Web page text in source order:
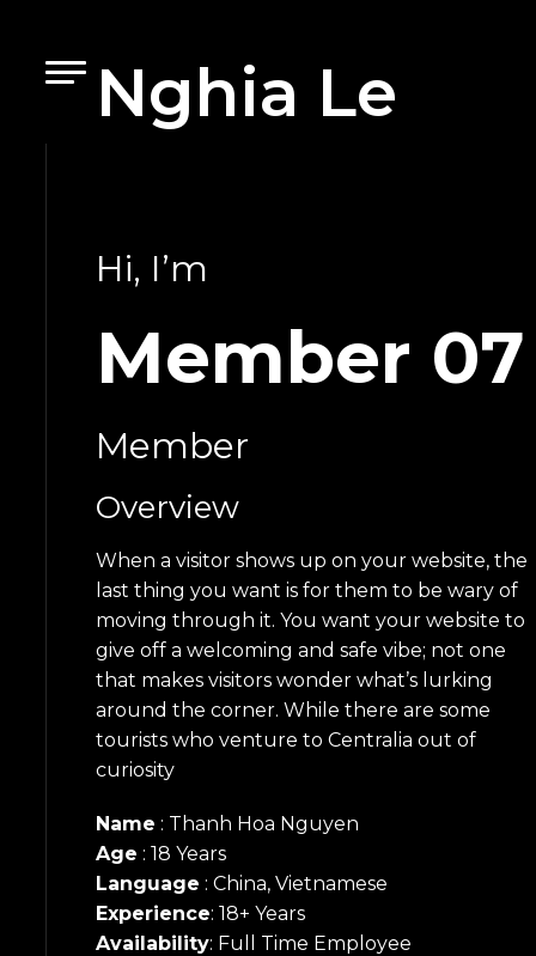
Nghia Le
Hi, I’m
Member 07
Member
Overview
When a visitor shows up on your website, the
last thing you want is for them to be wary of
moving through it. You want your website to
give off a welcoming and safe vibe; not one
that makes visitors wonder what’s lurking
around the corner. While there are some
tourists who venture to Centralia out of
curiosity
Name : Thanh Hoa Nguyen
Age : 18 Years
Language : China, Vietnamese
Experience: 18+ Years
Availability: Full Time Employee